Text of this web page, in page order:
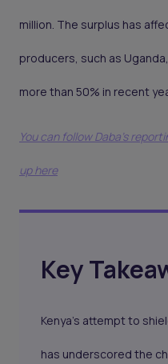
million. The surplus has
producers, such as
more than 50% in recent
You can follow Daba’s
up here
Key
Kenya’s attempt to
has underscored the